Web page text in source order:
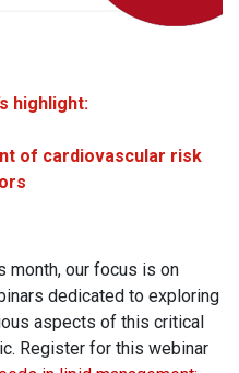
highlight:
of cardiovascular risk
month, our focus is on
dedicated to exploring
aspects of this critical
Register for this webinar